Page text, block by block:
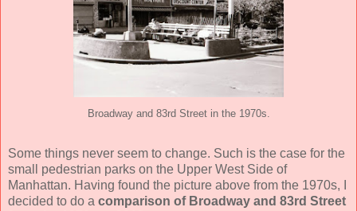
Broadway and 83rd Street in the 1970s.
Some things never seem to change. Such is the case for the
small pedestrian parks on the Upper West Side of
Manhattan. Having found the picture above from the 1970s, I
decided to do a comparison of Broadway and 83rd Street